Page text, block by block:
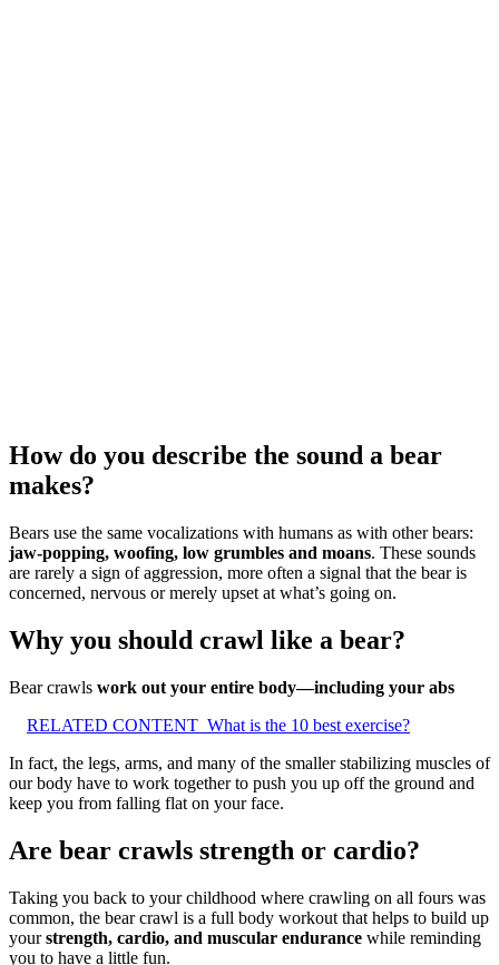
How do you describe the sound a bear
makes?
Bears use the same vocalizations with humans as with other bears:
jaw-popping, woofing, low grumbles and moans. These sounds
are rarely a sign of aggression, more often a signal that the bear is
concerned, nervous or merely upset at what’s going on.
Why you should crawl like a bear?
Bear crawls work out your entire body—including your abs
RELATED CONTENT What is the 10 best exercise?
In fact, the legs, arms, and many of the smaller stabilizing muscles of
our body have to work together to push you up off the ground and
keep you from falling flat on your face.
Are bear crawls strength or cardio?
Taking you back to your childhood where crawling on all fours was
common, the bear crawl is a full body workout that helps to build up
yourstrength, cardio, and muscular endurance while reminding
you to have a little fun.